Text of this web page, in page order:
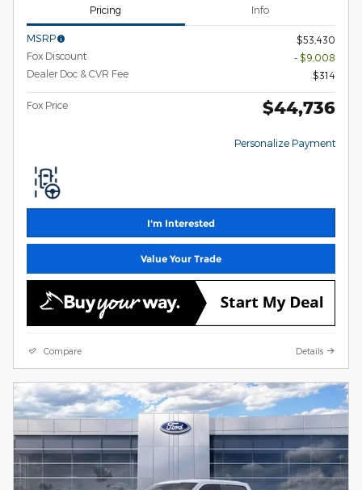
Pricing Info
MSRP
$53,430
Fox Discount
- $9,008
Dealer Doc & CVR Fee
$314
Fox Price $44,736
Personalize Payment
I'm Interested
Value Your Trade
Compare Details